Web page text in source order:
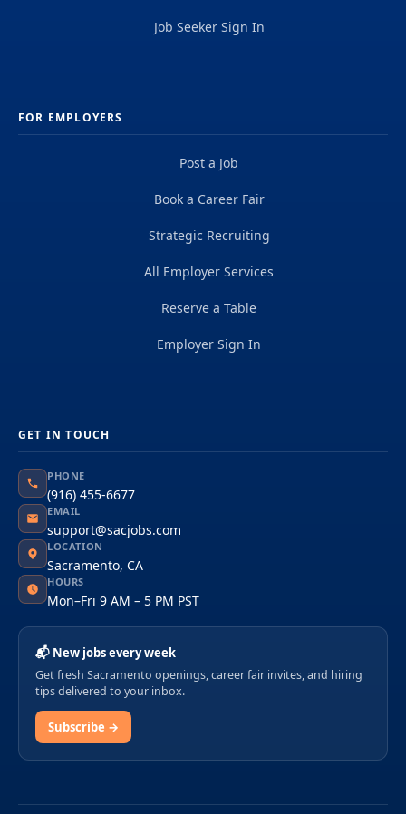
Job Seeker Sign In
FOR EMPLOYERS
Post a Job
Book a Career Fair
Strategic Recruiting
All Employer Services
Reserve a Table
Employer Sign In
GET IN TOUCH
PHONE
(916) 455-6677
EMAIL
support@sacjobs.com
LOCATION
Sacramento, CA
HOURS
Mon–Fri 9 AM – 5 PM PST
📬 New jobs every week
Get fresh Sacramento openings, career fair invites, and hiring
tips delivered to your inbox.
Subscribe →